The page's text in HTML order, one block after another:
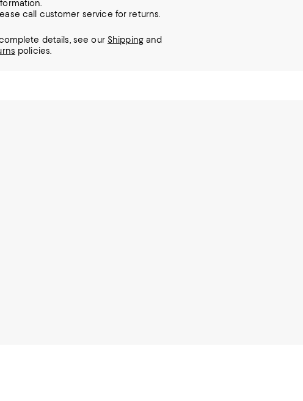
call customer service for returns.
details, see our Shippingand
policies.